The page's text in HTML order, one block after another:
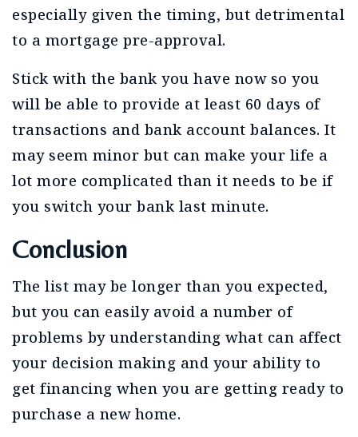
especially given the timing, but detrimental
to a mortgage pre-approval.
Stick with the bank you have now so you
will be able to provide at least 60 days of
transactions and bank account balances. It
may seem minor but can make your life a
lot more complicated than it needs to be if
you switch your bank last minute.
Conclusion
The list may be longer than you expected,
but you can easily avoid a number of
problems by understanding what can affect
your decision making and your ability to
get financing when you are getting ready to
purchase a new home.